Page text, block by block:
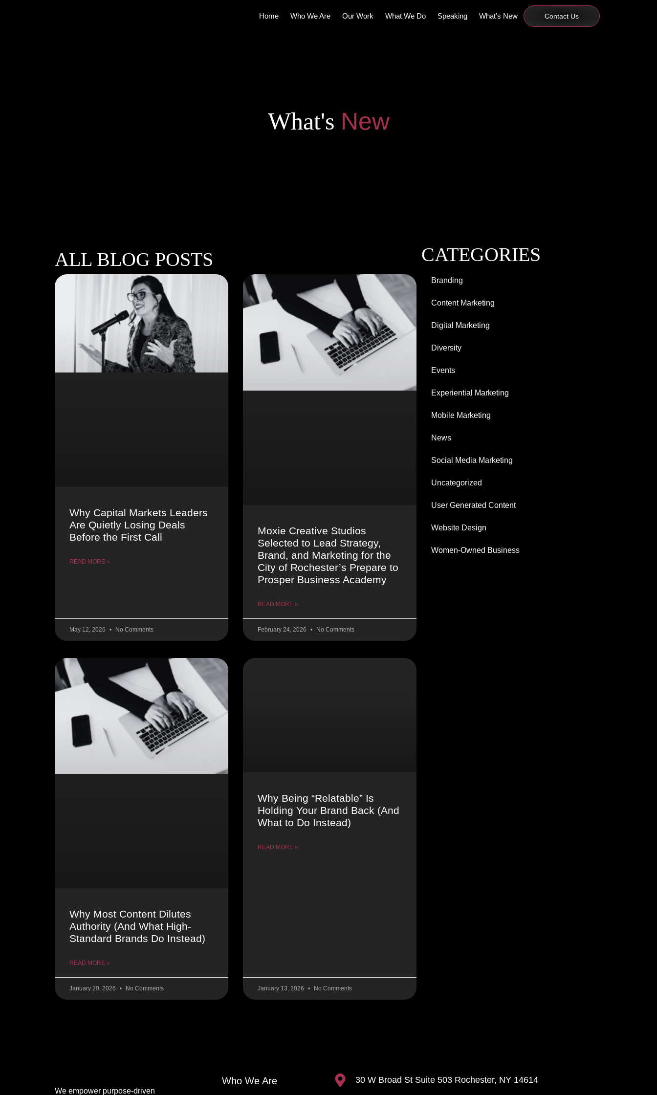
Home Who We Are Our Work What We Do Speaking What’s New Contact Us
What's New
ALL BLOG POSTS
Why Capital Markets Leaders
Are Quietly Losing Deals
Before the First Call
READ MORE »
May 12, 2026 No Comments
Moxie Creative Studios
Selected to Lead Strategy,
Brand, and Marketing for the
City of Rochester’s Prepare to
Prosper Business Academy
READ MORE »
February 24, 2026 No Comments
Why Most Content Dilutes
Authority (And What High-
Standard Brands Do Instead)
READ MORE »
January 20, 2026 No Comments
Why Being “Relatable” Is
Holding Your Brand Back (And
What to Do Instead)
READ MORE »
January 13, 2026 No Comments
CATEGORIES
Branding
Content Marketing
Digital Marketing
Diversity
Events
Experiential Marketing
Mobile Marketing
News
Social Media Marketing
Uncategorized
User Generated Content
Website Design
Women-Owned Business
We empower purpose-driven
Who We Are 30 W Broad St Suite 503 Rochester, NY 14614